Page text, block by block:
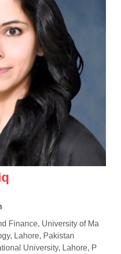
Finance, University of Ma
Lahore, Pakistan
University, Lahore, P